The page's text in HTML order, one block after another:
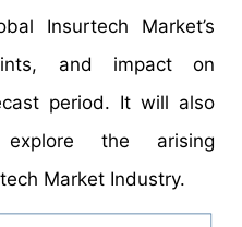
Insurtech Market’s
and impact on
period. It will also
the arising
Market Industry.